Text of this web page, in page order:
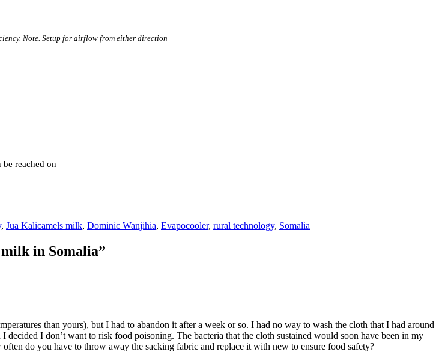
Note. Setup for airflow from either direction
reached on
, Jua Kalicamels milk, Dominic Wanjihia, Evapocooler, rural technology, Somalia
in Somalia”
than yours), but I had to abandon it after a week or so. I had no way to wash the cloth that I had around
I don’t want to risk food poisoning. The bacteria that the cloth sustained would soon have been in my
do you have to throw away the sacking fabric and replace it with new to ensure food safety?